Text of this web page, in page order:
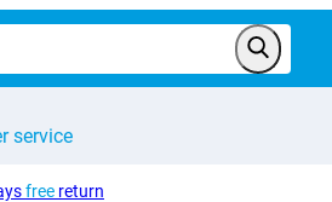
service
freereturn